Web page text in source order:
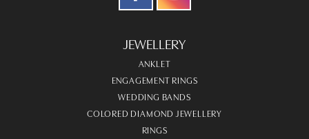
JEWELLERY
ANKLET
ENGAGEMENT RINGS
WEDDING BANDS
COLORED DIAMOND JEWELLERY
RINGS